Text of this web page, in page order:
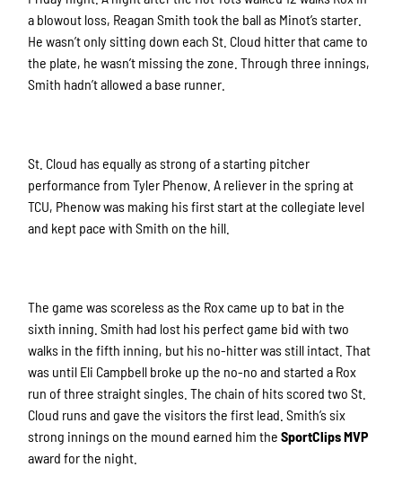
a blowout loss, Reagan Smith took the ball as Minot’s starter.
He wasn’t only sitting down each St. Cloud hitter that came to
the plate, he wasn’t missing the zone. Through three innings,
Smith hadn’t allowed a base runner.
St. Cloud has equally as strong of a starting pitcher
performance from Tyler Phenow. A reliever in the spring at
TCU, Phenow was making his first start at the collegiate level
and kept pace with Smith on the hill.
The game was scoreless as the Rox came up to bat in the
sixth inning. Smith had lost his perfect game bid with two
walks in the fifth inning, but his no-hitter was still intact. That
was until Eli Campbell broke up the no-no and started a Rox
run of three straight singles. The chain of hits scored two St.
Cloud runs and gave the visitors the first lead. Smith’s six
strong innings on the mound earned him theSportClips MVP
award for the night.